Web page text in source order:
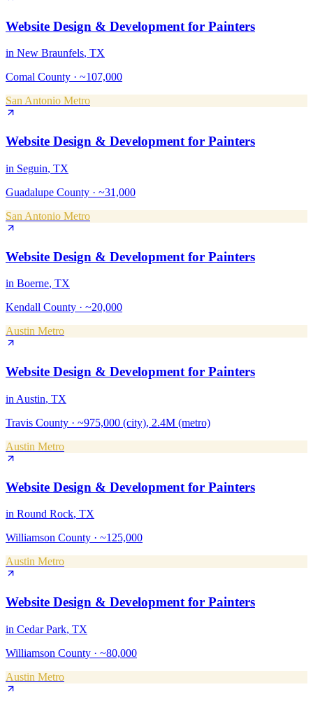
Website Design & Development for Painters
in New Braunfels, TX
Comal County · ~107,000
San Antonio Metro
Website Design & Development for Painters
in Seguin, TX
Guadalupe County · ~31,000
San Antonio Metro
Website Design & Development for Painters
in Boerne, TX
Kendall County · ~20,000
Austin Metro
Website Design & Development for Painters
in Austin, TX
Travis County · ~975,000 (city), 2.4M (metro)
Austin Metro
Website Design & Development for Painters
in Round Rock, TX
Williamson County · ~125,000
Austin Metro
Website Design & Development for Painters
in Cedar Park, TX
Williamson County · ~80,000
Austin Metro